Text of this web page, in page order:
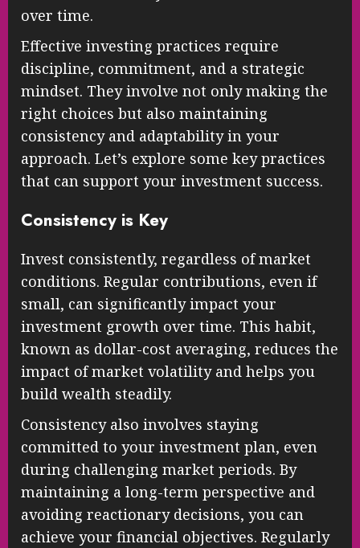
over time.
Effective investing practices require
discipline, commitment, and a strategic
mindset. They involve not only making the
right choices but also maintaining
consistency and adaptability in your
approach. Let’s explore some key practices
that can support your investment success.
Consistency is Key
Invest consistently, regardless of market
conditions. Regular contributions, even if
small, can significantly impact your
investment growth over time. This habit,
known as dollar-cost averaging, reduces the
impact of market volatility and helps you
build wealth steadily.
Consistency also involves staying
committed to your investment plan, even
during challenging market periods. By
maintaining a long-term perspective and
avoiding reactionary decisions, you can
achieve your financial objectives. Regularly